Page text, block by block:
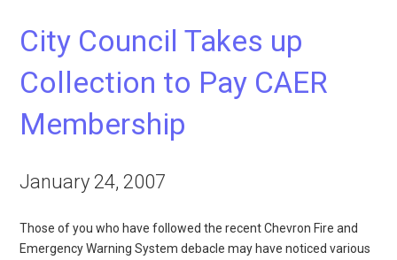
City Council Takes up
Collection to Pay CAER
Membership
January 24, 2007
Those of you who have followed the recent Chevron Fire and
Emergency Warning System debacle may have noticed various